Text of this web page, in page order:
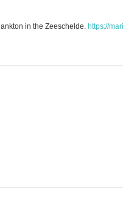
in the Zeeschelde. https://